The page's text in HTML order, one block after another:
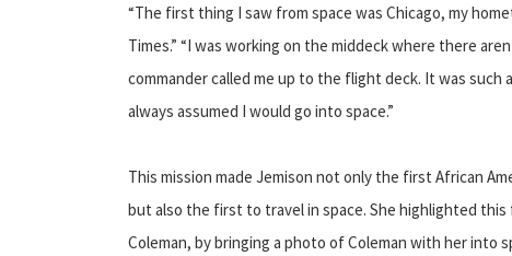
“The first thing I saw from space was Chicago, my
Times.” “I was working on the middeck where there
commander called me up to the flight deck. It was
always assumed I would go into space.”
This mission made Jemison not only the first African
but also the first to travel in space. She highlighted
Coleman, by bringing a photo of Coleman with her into